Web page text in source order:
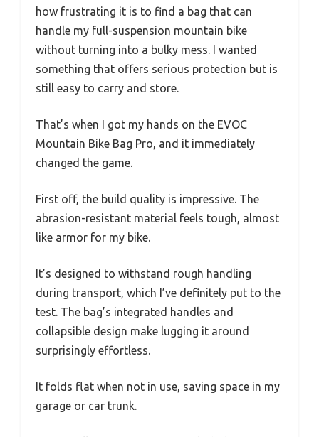
how frustrating it is to find a bag that can
handle my full-suspension mountain bike
without turning into a bulky mess. I wanted
something that offers serious protection but is
still easy to carry and store.
That’s when I got my hands on the EVOC
Mountain Bike Bag Pro, and it immediately
changed the game.
First off, the build quality is impressive. The
abrasion-resistant material feels tough, almost
like armor for my bike.
It’s designed to withstand rough handling
during transport, which I’ve definitely put to the
test. The bag’s integrated handles and
collapsible design make lugging it around
surprisingly effortless.
It folds flat when not in use, saving space in my
garage or car trunk.